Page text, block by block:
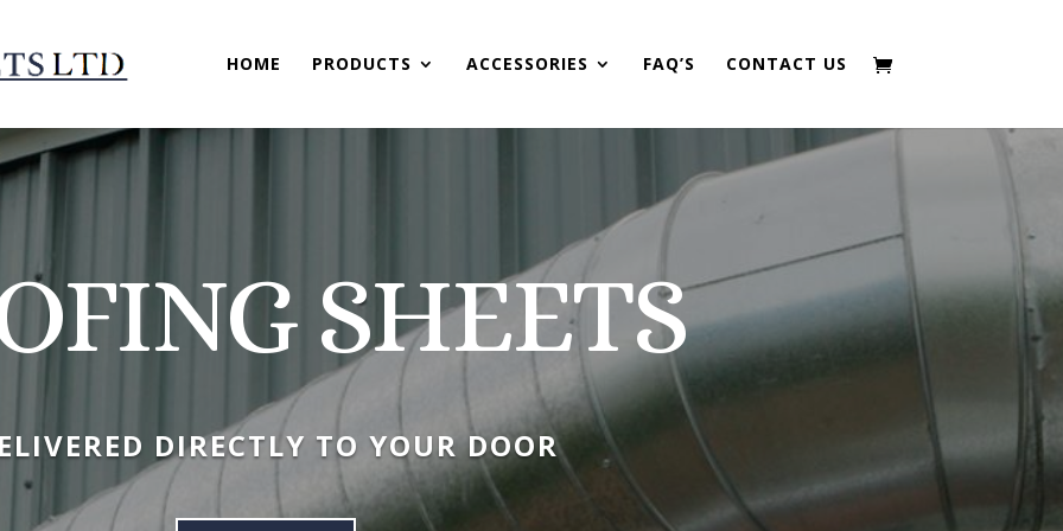
HOME PRODUCTS ACCESSORIES FAQ’S CONTACT US
SHEETS
DIRECTLY TO YOUR DOOR